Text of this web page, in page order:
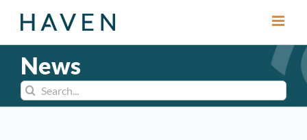
News
Search
for: